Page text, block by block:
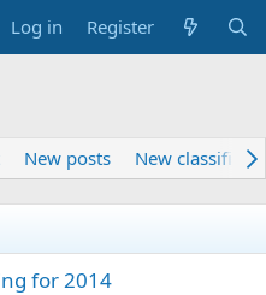
Log in Register
New posts New classified
for 2014